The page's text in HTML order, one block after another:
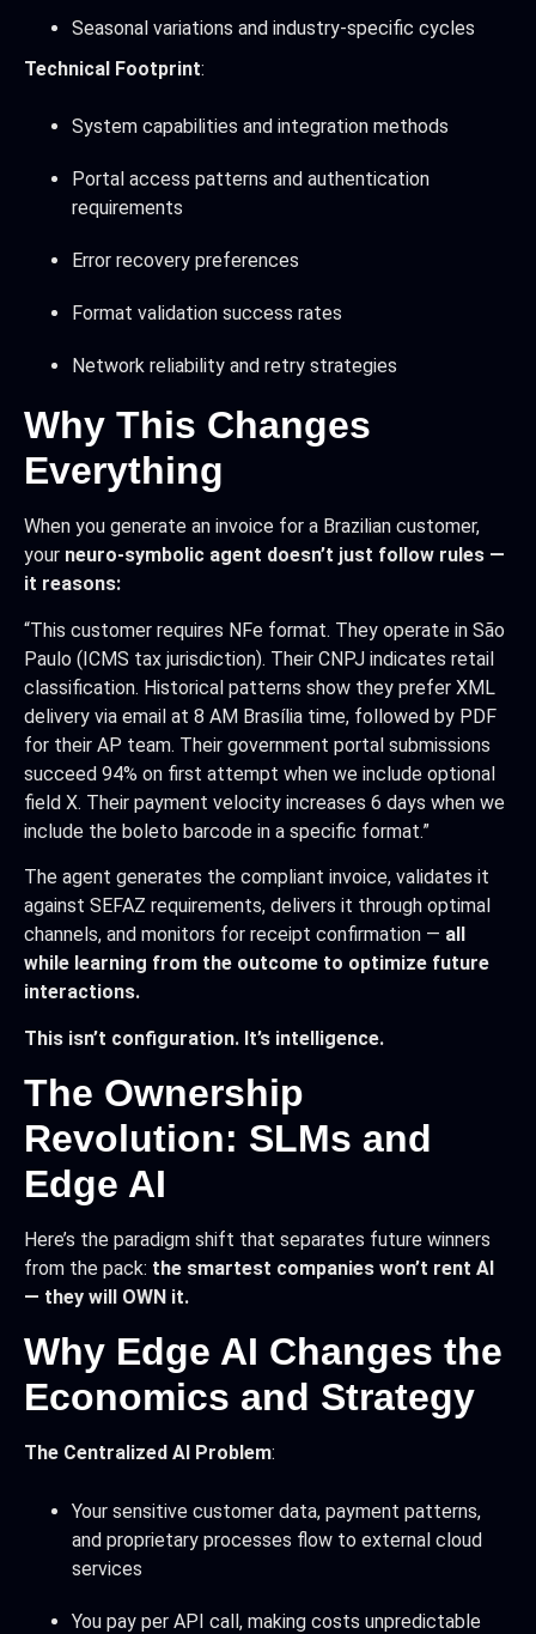
Seasonal variations and industry-specific cycles
Technical Footprint:
System capabilities and integration methods
Portal access patterns and authentication
requirements
Error recovery preferences
Format validation success rates
Network reliability and retry strategies
Why This Changes
Everything
When you generate an invoice for a Brazilian customer,
your neuro-symbolic agent doesn’t just follow rules —
it reasons:
“This customer requires NFe format. They operate in São
Paulo (ICMS tax jurisdiction). Their CNPJ indicates retail
classification. Historical patterns show they prefer XML
delivery via email at 8 AM Brasília time, followed by PDF
for their AP team. Their government portal submissions
succeed 94% on first attempt when we include optional
field X. Their payment velocity increases 6 days when we
include the boleto barcode in a specific format.”
The agent generates the compliant invoice, validates it
against SEFAZ requirements, delivers it through optimal
channels, and monitors for receipt confirmation — all
while learning from the outcome to optimize future
interactions.
This isn’t configuration. It’s intelligence.
The Ownership
Revolution: SLMs and
Edge AI
Here’s the paradigm shift that separates future winners
from the pack: the smartest companies won’t rent AI
— they will OWN it.
Why Edge AI Changes the
Economics and Strategy
The Centralized AI Problem:
Your sensitive customer data, payment patterns,
and proprietary processes flow to external cloud
services
You pay per API call, making costs unpredictable